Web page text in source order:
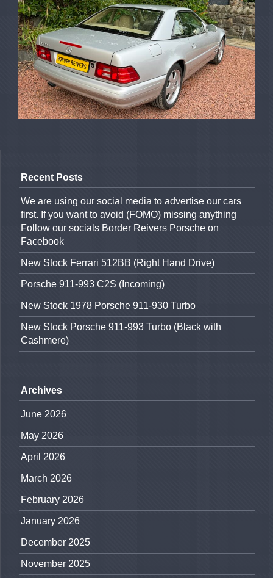
Recent Posts
We are using our social media to advertise our cars
first. If you want to avoid (FOMO) missing anything
Follow our socials Border Reivers Porsche on
Facebook
New Stock Ferrari 512BB (Right Hand Drive)
Porsche 911-993 C2S (Incoming)
New Stock 1978 Porsche 911-930 Turbo
New Stock Porsche 911-993 Turbo (Black with
Cashmere)
Archives
June 2026
May 2026
April 2026
March 2026
February 2026
January 2026
December 2025
November 2025